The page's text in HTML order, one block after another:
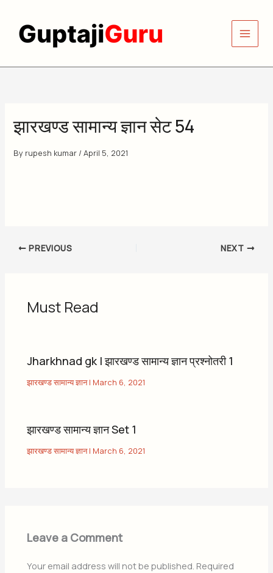
content
झारखण्ड सामान्य ज्ञान सेट 54
By rupesh kumar /April 5, 2021
PREVIOUS NEXT
Must Read
Jharkhnad gk | झारखण्ड सामान्य ज्ञान प्रश्नोतरी 1
झारखण्ड सामान्य ज्ञान| March 6, 2021
झारखण्ड सामान्य ज्ञान Set 1
झारखण्ड सामान्य ज्ञान| March 6, 2021
Leave a Comment
Your email address will not be published. Required